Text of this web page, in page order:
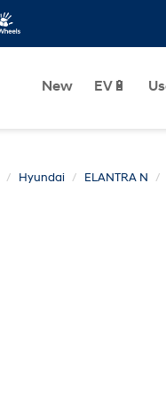
New EV🔋
Hyundai ELANTRA N